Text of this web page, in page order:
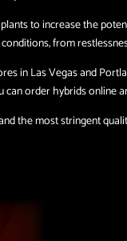
to increase the
from
in Las Vegas and
order hybrids online
the most stringent